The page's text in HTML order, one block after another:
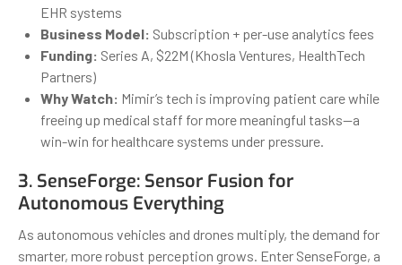
EHR systems
Business Model: Subscription + per-use analytics fees
Funding: Series A, $22M (Khosla Ventures, HealthTech
Partners)
Why Watch: Mimir’s tech is improving patient care while
freeing up medical staff for more meaningful tasks—a
win-win for healthcare systems under pressure.
3. SenseForge: Sensor Fusion for
Autonomous Everything
As autonomous vehicles and drones multiply, the demand for
smarter, more robust perception grows. Enter SenseForge, a